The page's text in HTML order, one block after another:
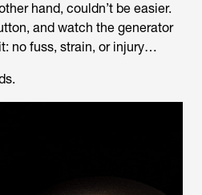
hand, couldn’t be easier.
and watch the generator
no fuss, strain, or injury…